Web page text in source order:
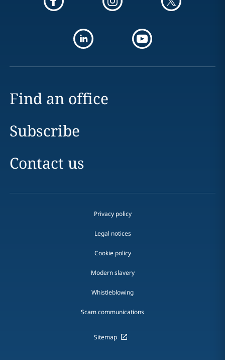
Find an office
Subscribe
Contact us
Privacy policy
Legal notices
Cookie policy
Modern slavery
Whistleblowing
Scam communications
Sitemap